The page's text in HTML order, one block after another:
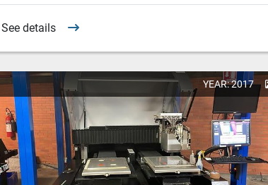
See details
YEAR: 2017